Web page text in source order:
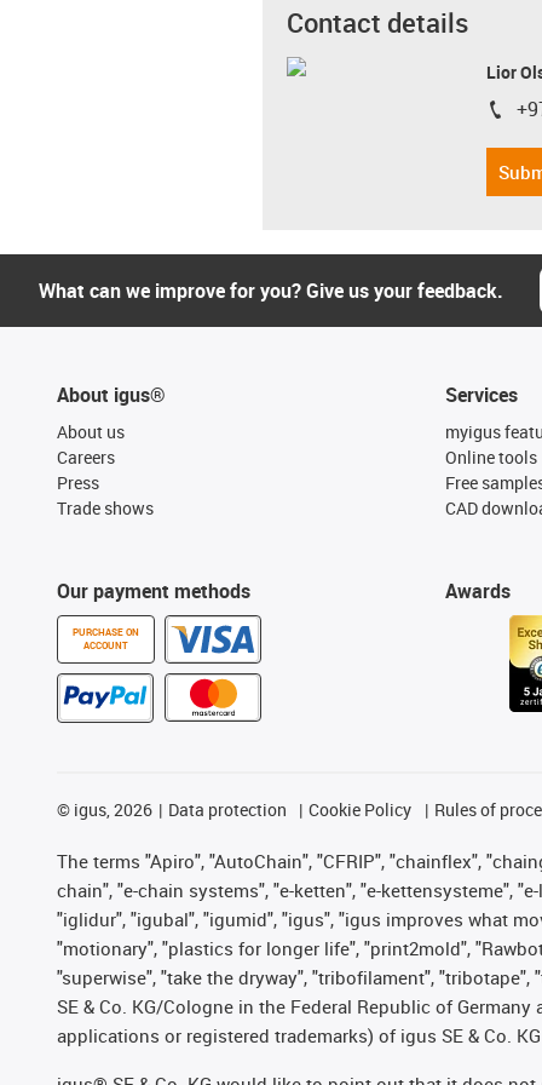
Contact details
Lior
igus-
What can we improve for you? Give us your feedback.
About igus®
About us
Careers
Press
Trade shows
Our payment methods
PURCHASE ON
ACCOUNT
Services
myigus
Online tools
Free
CAD
Awards
© igus, 2026 Data protection Cookie Policy Rules of
The terms "Apiro", "AutoChain", "CFRIP", "chainflex",
chain", "e-chain systems", "e-ketten", "e-kettensysteme",
"iglidur", "igubal", "igumid", "igus", "igus improves what
"motionary", "plastics for longer life", "print2mold",
"superwise", "take the dryway", "tribofilament",
SE & Co. KG/Cologne in the Federal Republic of
applications or registered trademarks) of igus SE & Co.